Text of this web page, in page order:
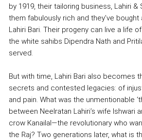
by 1919, their tailoring business, Lahiri &
them fabulously rich and they’ve bought
Lahiri Bari. Their progeny can live a life
the white sahibs Dipendra Nath and
served.
But with time, Lahiri Bari also becomes
secrets and contested legacies: of
and pain. What was the unmentionable
between Neelratan Lahiri’s wife Ishwari
crow Kanailal—the revolutionary who
the Raj? Two generations later, what is